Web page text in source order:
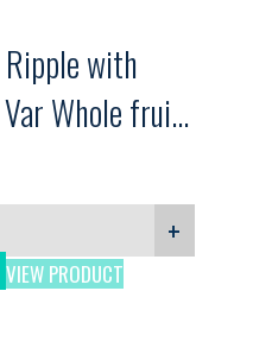
with
Whole fruit,
+
VIEW PRODUCT